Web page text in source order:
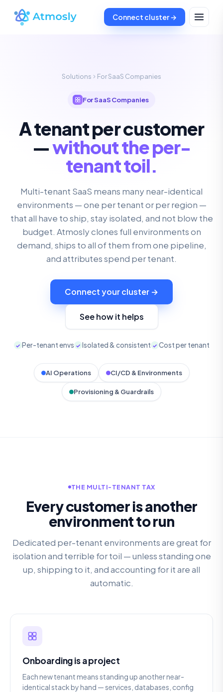
Connect cluster →
Solutions For SaaS Companies
For SaaS Companies
A tenant per customer
—without the per-
tenant toil.
Multi-tenant SaaS means many near-identical
environments — one per tenant or per region —
that all have to ship, stay isolated, and not blow the
budget. Atmosly clones full environments on
demand, ships to all of them from one pipeline,
and attributes spend per tenant.
Connect your cluster →
See how it helps
✓ Per-tenant envs ✓ Isolated & consistent ✓ Cost per tenant
AI Operations CI/CD & Environments
Provisioning & Guardrails
THE MULTI-TENANT TAX
Every customer is another
environment to run
Dedicated per-tenant environments are great for
isolation and terrible for toil — unless standing one
up, shipping to it, and accounting for it are all
automatic.
Onboarding is a project
Each new tenant means standing up another near-
identical stack by hand — services, databases, config